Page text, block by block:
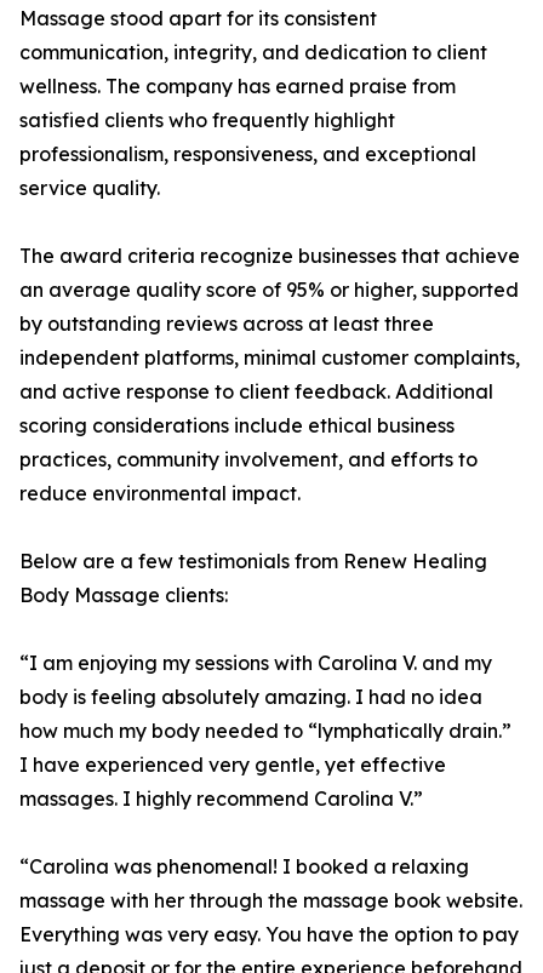
Massage stood apart for its consistent
communication, integrity, and dedication to client
wellness. The company has earned praise from
satisfied clients who frequently highlight
professionalism, responsiveness, and exceptional
service quality.
The award criteria recognize businesses that achieve
an average quality score of 95% or higher, supported
by outstanding reviews across at least three
independent platforms, minimal customer complaints,
and active response to client feedback. Additional
scoring considerations include ethical business
practices, community involvement, and efforts to
reduce environmental impact.
Below are a few testimonials from Renew Healing
Body Massage clients:
“I am enjoying my sessions with Carolina V. and my
body is feeling absolutely amazing. I had no idea
how much my body needed to “lymphatically drain.”
I have experienced very gentle, yet effective
massages. I highly recommend Carolina V.”
“Carolina was phenomenal! I booked a relaxing
massage with her through the massage book website.
Everything was very easy. You have the option to pay
just a deposit or for the entire experience beforehand